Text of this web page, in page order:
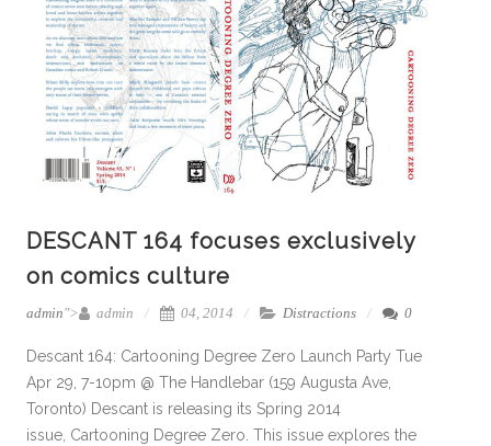
DESCANT 164 focuses exclusively
on comics culture
admin"> admin 04, 2014 Distractions 0
Descant 164: Cartooning Degree Zero Launch Party Tue
Apr 29, 7-10pm @ The Handlebar (159 Augusta Ave,
Toronto) Descant is releasing its Spring 2014
issue, Cartooning Degree Zero. This issue explores the